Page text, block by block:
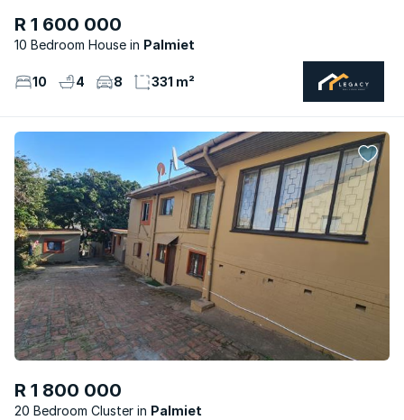
R 1 600 000
10 Bedroom House Palmiet
10 4 8 331 m²
R 1 800 000
20 Bedroom Cluster Palmiet